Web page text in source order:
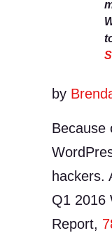
by
Because
hackers.
Q1 2016
Report,